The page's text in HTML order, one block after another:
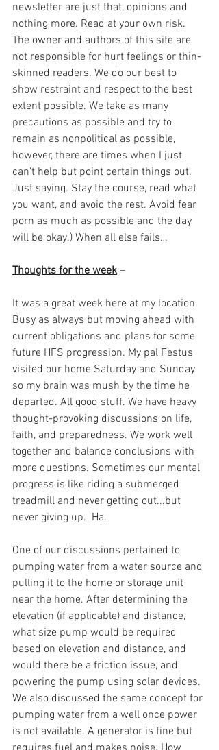
newsletter are just that, opinions and
nothing more. Read at your own risk.
The owner and authors of this site are
not responsible for hurt feelings or thin-
skinned readers. We do our best to
show restraint and respect to the best
extent possible. We take as many
precautions as possible and try to
remain as nonpolitical as possible,
however, there are times when I just
can't help but point certain things out.
Just saying. Stay the course, read what
you want, and avoid the rest. Avoid fear
porn as much as possible and the day
will be okay.) When all else fails…
Thoughts for the week –
It was a great week here at my location.
Busy as always but moving ahead with
current obligations and plans for some
future HFS progression. My pal Festus
visited our home Saturday and Sunday
so my brain was mush by the time he
departed. All good stuff. We have heavy
thought-provoking discussions on life,
faith, and preparedness. We work well
together and balance conclusions with
more questions. Sometimes our mental
progress is like riding a submerged
treadmill and never getting out...but
never giving up.  Ha.
One of our discussions pertained to
pumping water from a water source and
pulling it to the home or storage unit
near the home. After determining the
elevation (if applicable) and distance,
what size pump would be required
based on elevation and distance, and
would there be a friction issue, and
powering the pump using solar devices.
We also discussed the same concept for
pumping water from a well once power
is not available. A generator is fine but